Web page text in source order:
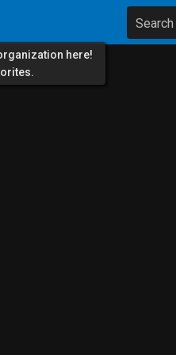
Search
here!